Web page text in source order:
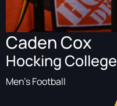
Caden Cox
Hocking College
Men's Football